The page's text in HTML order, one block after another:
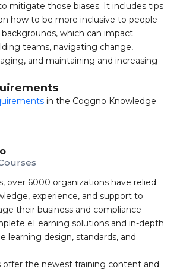
mitigate those biases. It includes tips
how to be more inclusive to people
which can impact
teams, navigating change,
and maintaining and increasing
in the Coggno Knowledge
over 6000 organizations have relied
experience, and support to
their business and compliance
eLearning solutions and in-depth
learning design, standards, and
offer the newest training content and